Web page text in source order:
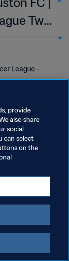
Two
League -
provide
also share
social
can select
on the